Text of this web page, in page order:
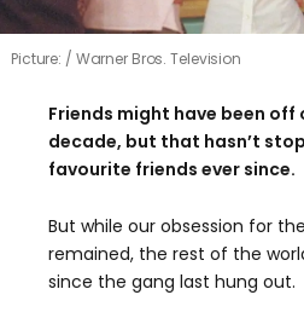
Picture: Warner Bros. Television
Friends might have been
decade, but that hasn’t
favourite friends ever since.
But while our obsession for
remained, the rest of the
since the gang last hung out.